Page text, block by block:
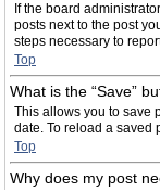
If the board
posts next to the post
steps necessary to
Top
What is the “Save”
This allows you to save
date. To reload a saved
Top
Why does my post